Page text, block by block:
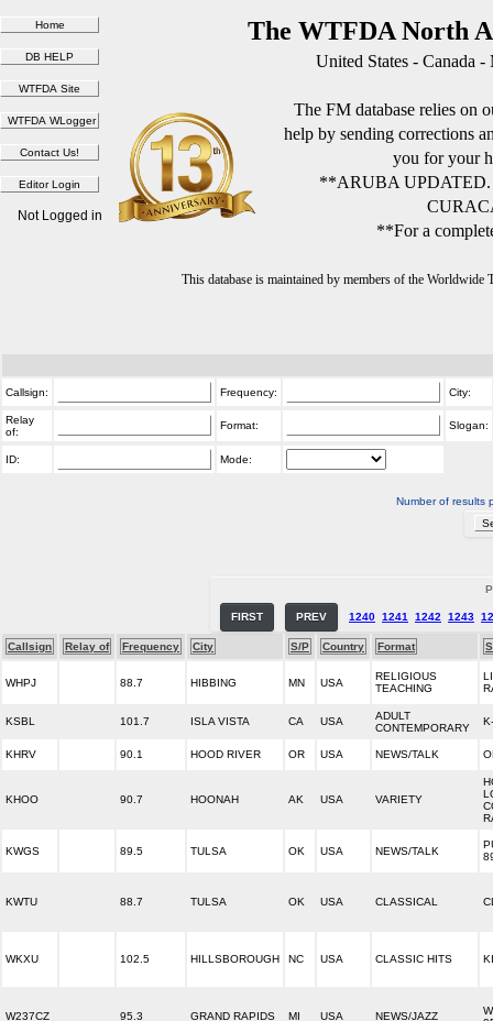
The WTFDA North
United States - Canada
The FM database relies on
help by sending corrections
you for your
**ARUBA
**For a
This database is maintained by members of the
Not Logged in
Callsign: Frequency: City:
Relay
of:
Format: Slogan:
ID: Mode:
Number of results
FIRST PREV 1240 1241 1242 1243
Callsign Relay of Frequency City S/P Country Format
WHPJ 88.7 HIBBING MN USA
RELIGIOUS
TEACHING
KSBL 101.7 ISLA VISTA CA USA
ADULT
CONTEMPORARY
KHRV 90.1 HOOD RIVER OR USA NEWS/TALK
KHOO 90.7 HOONAH AK USA VARIETY
KWGS 89.5 TULSA OK USA NEWS/TALK
KWTU 88.7 TULSA OK USA CLASSICAL
WKXU 102.5 HILLSBOROUGH NC USA CLASSIC HITS
W237CZ 95.3 GRAND RAPIDS MI USA NEWS/JAZZ